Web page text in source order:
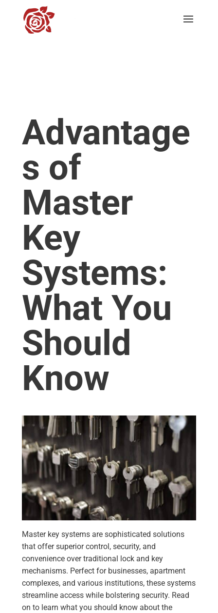
Advantage
s of
Master
Key
Systems:
What You
Should
Know
Master key systems are sophisticated solutions
that offer superior control, security, and
convenience over traditional lock and key
mechanisms. Perfect for businesses, apartment
complexes, and various institutions, these systems
streamline access while bolstering security. Read
on to learn what you should know about the